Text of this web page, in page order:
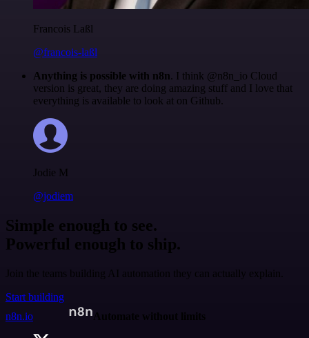
Francois Laßl
@francois-laßl
Anything is possible with n8n. I think @n8n_io Cloud
version is great, they are doing amazing stuff and I love that
everything is available to look at on Github.
Jodie M
@jodiem
Simple enough to see.
Powerful enough to ship.
Join the teams building AI automation they can actually explain.
Start building
n8n.io
Automate without limits